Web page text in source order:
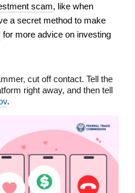
scam, like when
a secret method to make
for more advice on investing
cut off contact. Tell the
right away, and then tell
.